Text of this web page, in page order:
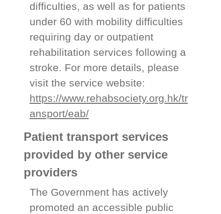
difficulties, as well as for patients
under 60 with mobility difficulties
requiring day or outpatient
rehabilitation services following a
stroke. For more details, please
visit the service website:
https://www.rehabsociety.org.hk/tr
ansport/eab/
Patient transport services
provided by other service
providers
The Government has actively
promoted an accessible public